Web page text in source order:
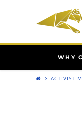
WHY
ACTIVIST